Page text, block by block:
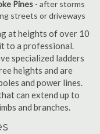
Pines - after storms
streets or driveways
at heights of over 10
to a professional.
specialized ladders
heights and are
and power lines.
can extend up to
and branches.